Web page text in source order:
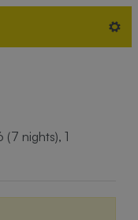
(7 nights), 1